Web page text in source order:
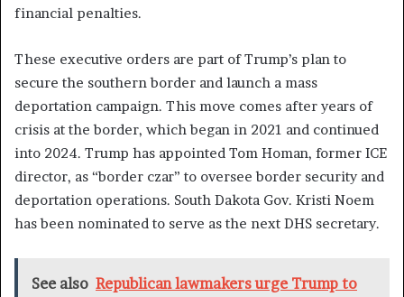
financial penalties.
These executive orders are part of Trump’s plan to
secure the southern border and launch a mass
deportation campaign. This move comes after years of
crisis at the border, which began in 2021 and continued
into 2024. Trump has appointed Tom Homan, former ICE
director, as “border czar” to oversee border security and
deportation operations. South Dakota Gov. Kristi Noem
has been nominated to serve as the next DHS secretary.
See also Republican lawmakers urge Trump to